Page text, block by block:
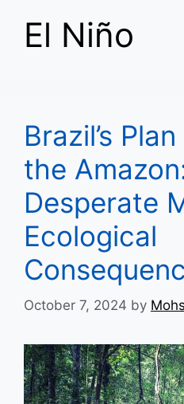
El Niño
Brazil’s
the
Desperate
Ecological
October 7, 2024 by